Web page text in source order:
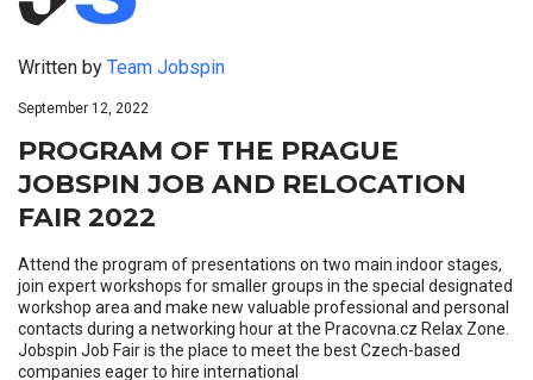
Written by Team Jobspin
September 12, 2022
PROGRAM OF THE PRAGUE
JOBSPIN JOB AND RELOCATION
FAIR 2022
Attend the program of presentations on two main indoor stages,
join expert workshops for smaller groups in the special designated
workshop area and make new valuable professional and personal
contacts during a networking hour at the Pracovna.cz Relax Zone.
Jobspin Job Fair is the place to meet the best Czech-based
companies eager to hire international